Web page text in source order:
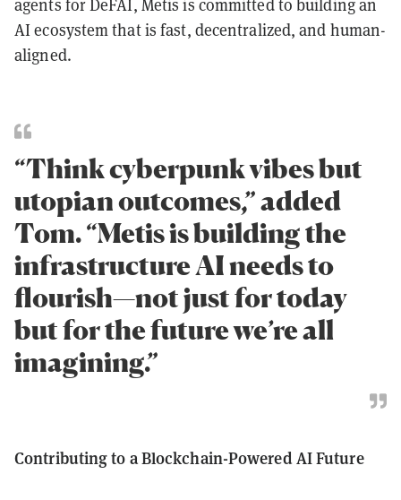
agents for DeFAI, Metis is committed to building an
AI ecosystem that is fast, decentralized, and human-
aligned.
“Think cyberpunk vibes but
utopian outcomes,” added
Tom. “Metis is building the
infrastructure AI needs to
flourish—not just for today
but for the future we’re all
imagining.”
Contributing to a Blockchain-Powered AI Future